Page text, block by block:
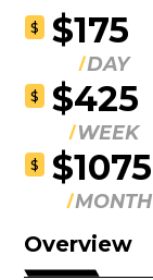
$ $175
DAY
$ $425
WEEK
$ $1075
MONTH
Overview